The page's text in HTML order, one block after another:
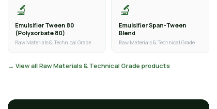
🔬
Emulsifier Tween 80
(Polysorbate 80)
Raw Materials & Technical Grade
🔬
Emulsifier Span-Tween
Blend
Raw Materials & Technical Grade
→ View all Raw Materials & Technical Grade products